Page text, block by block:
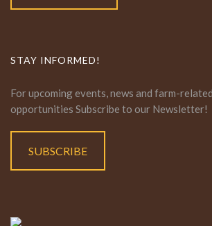
STAY INFORMED!
For upcoming events, news and farm-
opportunities Subscribe to our Newsletter!
SUBSCRIBE